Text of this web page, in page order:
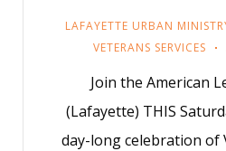
LAFAYETTE URBAN
VETERANS SERVICES
Join the American
(Lafayette) THIS
day-long celebration of